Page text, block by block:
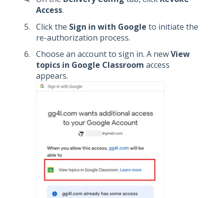
Access.
Click the Sign in with Google to initiate the
re-authorization process.
Сhoose an account to sign in. A newView
topics in Google Classroom access
appears.